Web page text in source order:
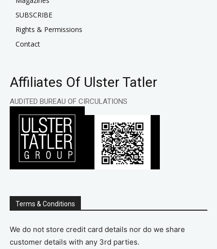
SUBSCRIBE
Rights & Permissions
Contact
Affiliates Of Ulster Tatler
AUDITED BUREAU OF CIRCULATIONS
Terms & Conditions
We do not store credit card details nor do we share
customer details with any 3rd parties.